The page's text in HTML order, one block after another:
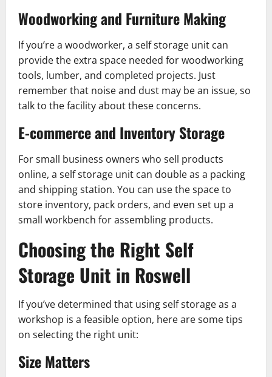
Woodworking and Furniture Making
If you’re a woodworker, a self storage unit can
provide the extra space needed for woodworking
tools, lumber, and completed projects. Just
remember that noise and dust may be an issue, so
talk to the facility about these concerns.
E-commerce and Inventory Storage
For small business owners who sell products
online, a self storage unit can double as a packing
and shipping station. You can use the space to
store inventory, pack orders, and even set up a
small workbench for assembling products.
Choosing the Right Self
Storage Unit in Roswell
If you’ve determined that using self storage as a
workshop is a feasible option, here are some tips
on selecting the right unit:
Size Matters